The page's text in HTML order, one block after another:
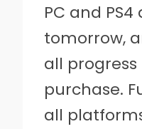
PC and
tomorrow,
all
purchase.
all